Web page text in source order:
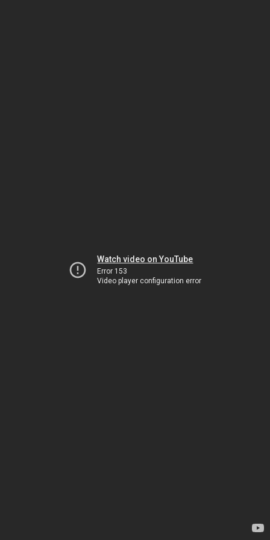
Watch video on YouTube
Error 153
Video player configuration error